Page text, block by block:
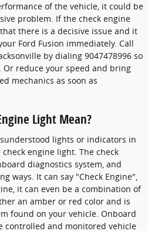
of the vehicle, it could be
problem. If the check engine
there is a decisive issue and it
Ford Fusion immediately. Call
by dialing 9047478996 so
Or reduce your speed and bring
mechanics as soon as
Light Mean?
lights or indicators in
engine light. The check
diagnostics system, and
ways. It can say "Check Engine",
it can even be a combination of
an amber or red color and is
found on your vehicle. Onboard
controlled and monitored vehicle